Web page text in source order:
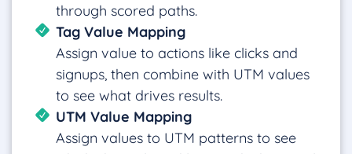
through scored paths.
Tag Value Mapping
Assign value to actions like clicks and
signups, then combine with UTM values
to see what drives results.
UTM Value Mapping
Assign values to UTM patterns to see